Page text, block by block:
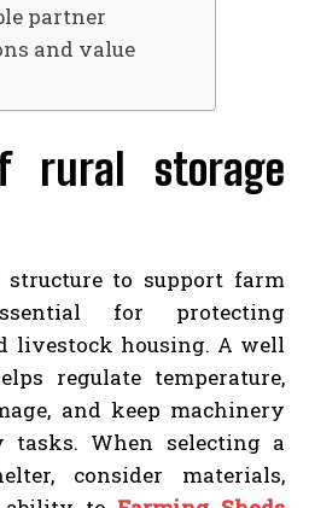
partner
and value
rural storage
to support farm
for protecting
livestock housing. A well
regulate temperature,
and keep machinery
tasks. When selecting a
consider materials,